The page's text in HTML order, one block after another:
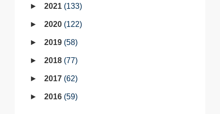
2021 133
2020 122
2019 58
2018 77
2017 62
2016 59